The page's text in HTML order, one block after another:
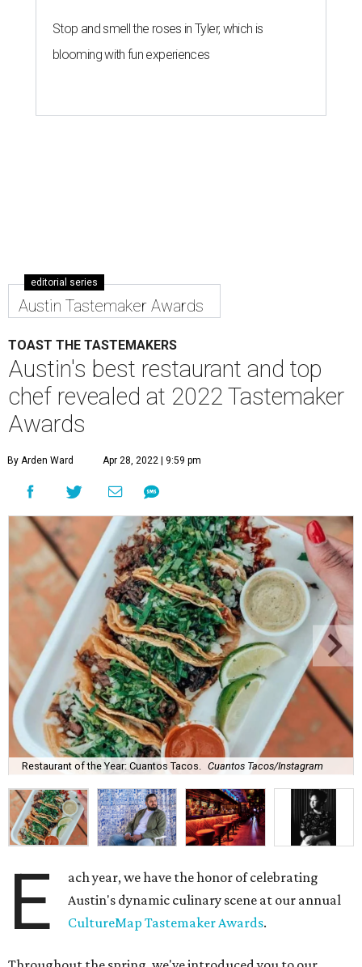
Stop and smell the roses in Tyler, which is
blooming with fun experiences
editorial series
Austin Tastemaker Awards
TOAST THE TASTEMAKERS
Austin's best restaurant and top
chef revealed at 2022 Tastemaker
Awards
By Arden Ward Apr 28, 2022 | 9:59 pm
Restaurant of the Year: Cuantos Tacos. Cuantos Tacos/Instagram
E
ach year, we have the honor of celebrating
Austin's dynamic culinary scene at our annual
CultureMap Tastemaker Awards.